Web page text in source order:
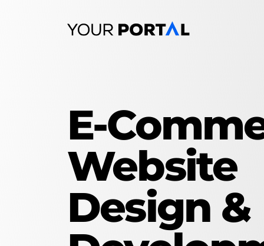
E-
Website
Design &